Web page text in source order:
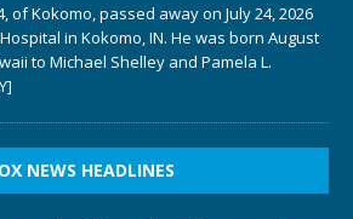
of Kokomo, passed away on July 24, 2026
in Kokomo, IN. He was born August
to Michael Shelley and Pamela L.
NEWS HEADLINES